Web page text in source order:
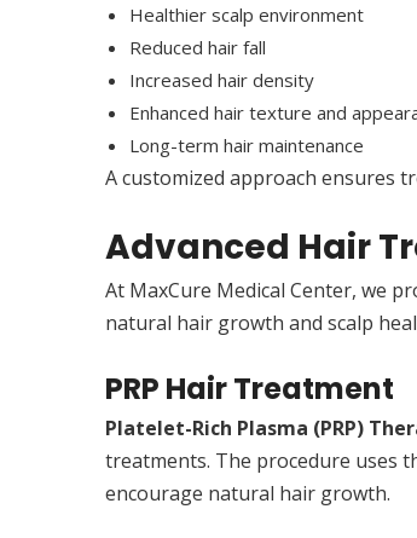
Healthier scalp environment
Reduced hair fall
Increased hair density
Enhanced hair texture and
Long-term hair maintenance
A customized approach ensures
Advanced Hair
At MaxCure Medical Center, we
natural hair growth and scalp
PRP Hair Treatment
Platelet-Rich Plasma (PRP)
treatments. The procedure uses
encourage natural hair growth.